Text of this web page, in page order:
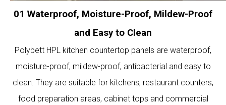
01 Waterproof, Moisture-Proof, Mildew-Proof
and Easy to Clean
Polybett HPL kitchen countertop panels are waterproof,
moisture-proof, mildew-proof, antibacterial and easy to
clean. They are suitable for kitchens, restaurant counters,
food preparation areas, cabinet tops and commercial